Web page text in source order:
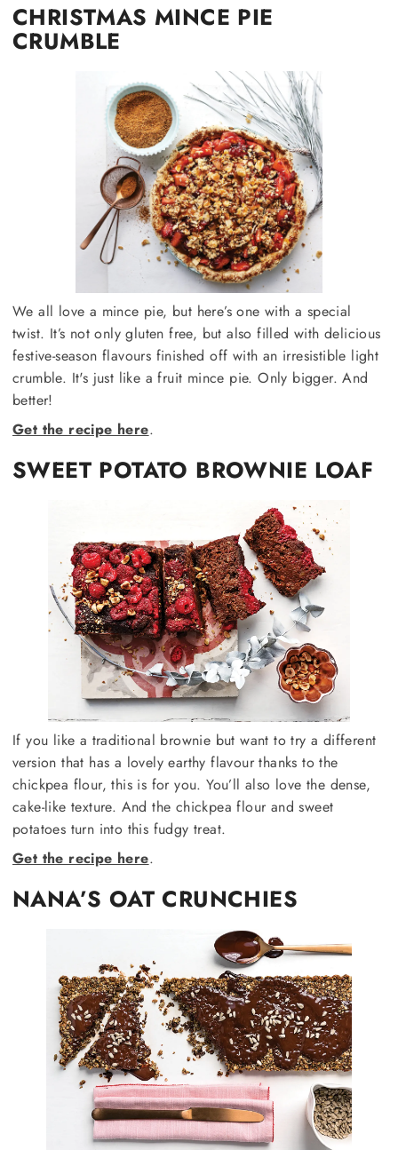
CHRISTMAS MINCE PIE
CRUMBLE
We all love a mince pie, but here’s one with a special
twist. It’s not only gluten free, but also filled with delicious
festive-season flavours finished off with an irresistible light
crumble. It's just like a fruit mince pie. Only bigger. And
better!
Get the recipe here.
SWEET POTATO BROWNIE LOAF
If you like a traditional brownie but want to try a different
version that has a lovely earthy flavour thanks to the
chickpea flour, this is for you. You’ll also love the dense,
cake-like texture. And the chickpea flour and sweet
potatoes turn into this fudgy treat.
Get the recipe here.
NANA’S OAT CRUNCHIES